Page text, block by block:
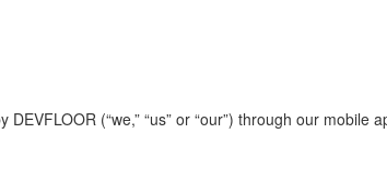
(“we,” “us” or “our”) through our mobile